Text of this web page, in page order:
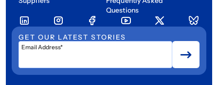
Questions
GET OUR LATEST STORIES
Email Address*